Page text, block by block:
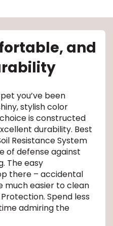
and
you’ve been
stylish color
is constructed
durability. Best
Resistance System
of defense against
The easy
there – accidental
much easier to clean
Spend less
admiring the